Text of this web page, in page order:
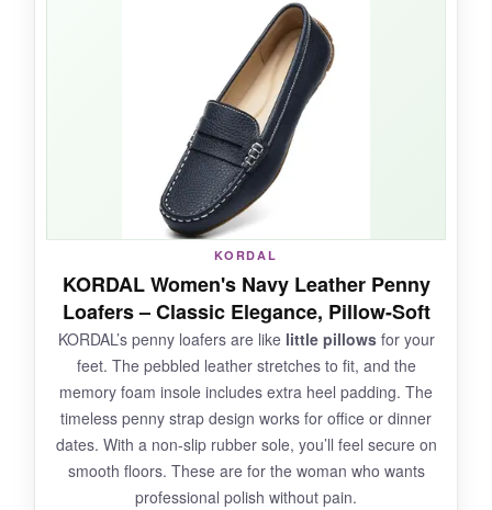
cause any rubbing. I appreciate the
-I could wear them with thin socks
or barefoot. The grey color is sophisticated and
goes with most outfits. They feel like a hybrid
between a loafer and a sandal.
NOT SO GOOD:
The leather can stretch out a bit, making them
too loose over time if you have narrow feet.
The perforations mean they’re not waterproof.
Some loose threads were noticeable.
BOTTOM LINE:
KORDAL
KORDAL Women's Navy Leather Penny
Loafers – Classic Elegance, Pillow-Soft
KORDAL’s penny loafers are like little pillowsfor your
feet. The pebbled leather stretches to fit, and the
memory foam insole includes extra heel padding. The
timeless penny strap design works for office or dinner
dates. With a non-slip rubber sole, you’ll feel secure on
smooth floors. These are for the woman who wants
professional polish without pain.